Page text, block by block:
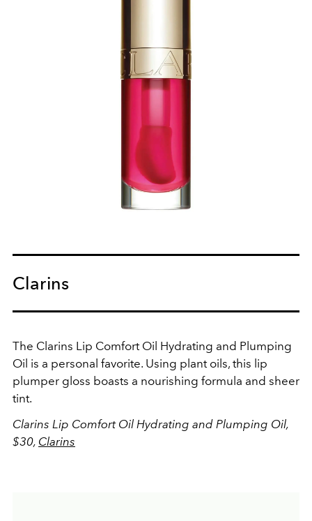
Clarins
The Clarins Lip Comfort Oil Hydrating and Plumping
Oil is a personal favorite. Using plant oils, this lip
plumper gloss boasts a nourishing formula and sheer
tint.
Clarins Lip Comfort Oil Hydrating and Plumping Oil,
$30, Clarins